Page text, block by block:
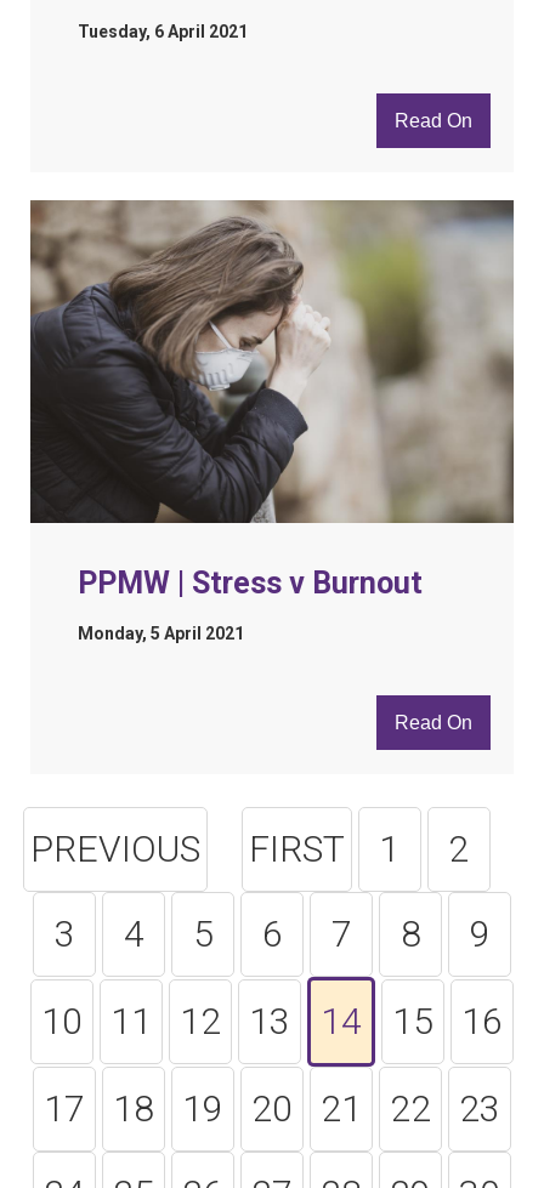
Tuesday, 6 April 2021
Read On
PPMW | Stress v Burnout
Monday, 5 April 2021
Read On
PREVIOUS FIRST 1
2
3
4 5 6 7 8 9
10 11 12 13 14 15 16
17 18 19 20 21 22
23